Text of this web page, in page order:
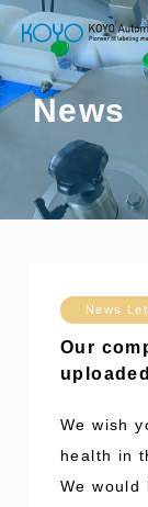
News
News
Our
uploaded
We wish
health in
We would